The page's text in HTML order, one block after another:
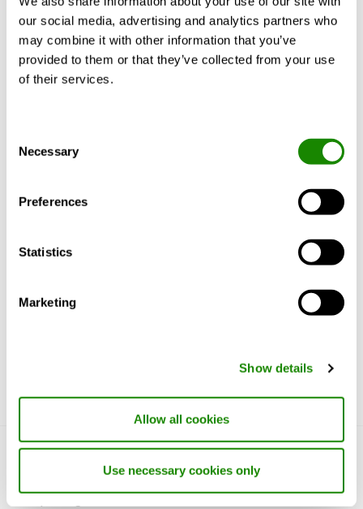
our social media, advertising and analytics partners who
may combine it with other information that you’ve
provided to them or that they’ve collected from your use
of their services.
Selection
Necessary
Preferences
Statistics
Marketing
Show details
Allow all cookies
Use necessary cookies only
compressor sizes
OH version: hot water up to 65°C
BlueThink advanced control with integrated web
server. Multilogic function and Blueye®
supervision system. (options)
Accessories Certificates Documents
Get to know us